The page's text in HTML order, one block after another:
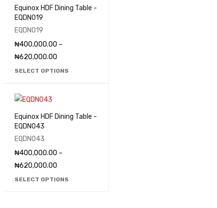
Equinox HDF Dining Table -
EQDN019
EQDN019
₦400,000.00 –
₦620,000.00
SELECT OPTIONS
Equinox HDF Dining Table -
EQDN043
EQDN043
₦400,000.00 –
₦620,000.00
SELECT OPTIONS